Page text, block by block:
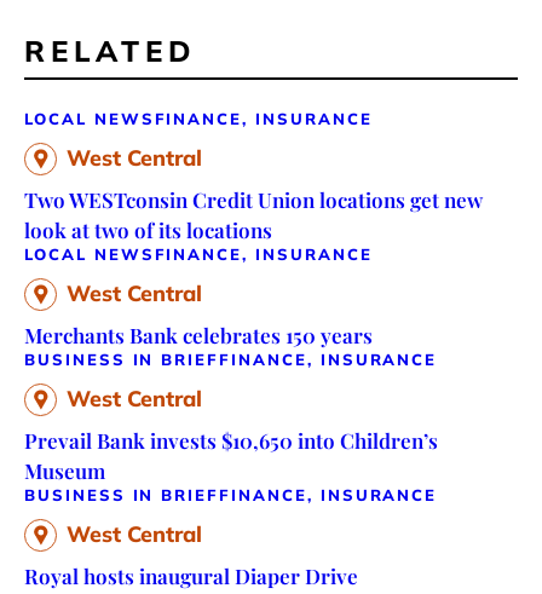
RELATED
LOCAL NEWS FINANCE, INSURANCE
West Central
Two WESTconsin Credit Union locations get new
look at two of its locations
LOCAL NEWS FINANCE, INSURANCE
West Central
Merchants Bank celebrates 150 years
BUSINESS IN BRIEFFINANCE, INSURANCE
West Central
Prevail Bank invests $10,650 into Children’s
Museum
BUSINESS IN BRIEFFINANCE, INSURANCE
West Central
Royal hosts inaugural Diaper Drive